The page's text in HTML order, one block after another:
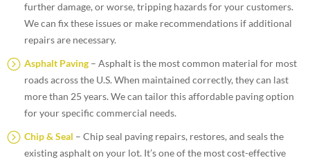
further damage, or worse, tripping hazards for your customers.
We can fix these issues or make recommendations if additional
repairs are necessary.
Asphalt Paving – Asphalt is the most common material for most
roads across the U.S. When maintained correctly, they can last
more than 25 years. We can tailor this affordable paving option
for your specific commercial needs.
Chip & Seal – Chip seal paving repairs, restores, and seals the
existing asphalt on your lot. It’s one of the most cost-effective